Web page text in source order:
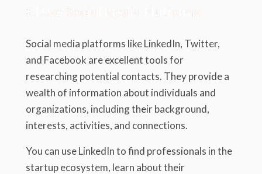
3.1 Use Social Media Platforms
Social media platforms like LinkedIn, Twitter,
and Facebook are excellent tools for
researching potential contacts. They provide a
wealth of information about individuals and
organizations, including their background,
interests, activities, and connections.
You can use LinkedIn to find professionals in the
startup ecosystem, learn about their